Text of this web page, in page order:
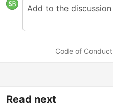
Code of Conduct
Read next